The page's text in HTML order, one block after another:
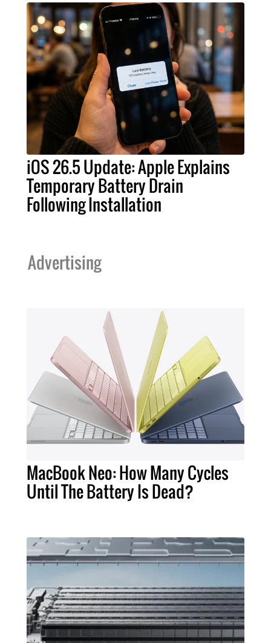
iOS 26.5 Update: Apple Explains
Temporary Battery Drain
Following Installation
Advertising
MacBook Neo: How Many Cycles
Until The Battery Is Dead?